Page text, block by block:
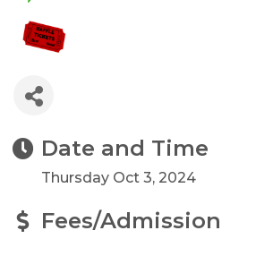
Date and Time
Thursday Oct 3, 2024
Fees/Admission